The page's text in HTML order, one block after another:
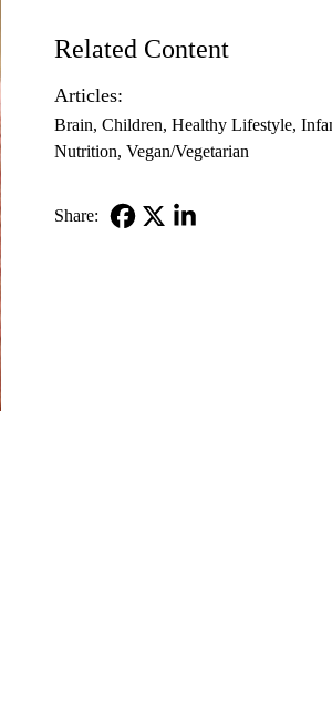
Related Content
Articles:
Brain Children Healthy Lifestyle
Nutrition Vegan/Vegetarian
Share: